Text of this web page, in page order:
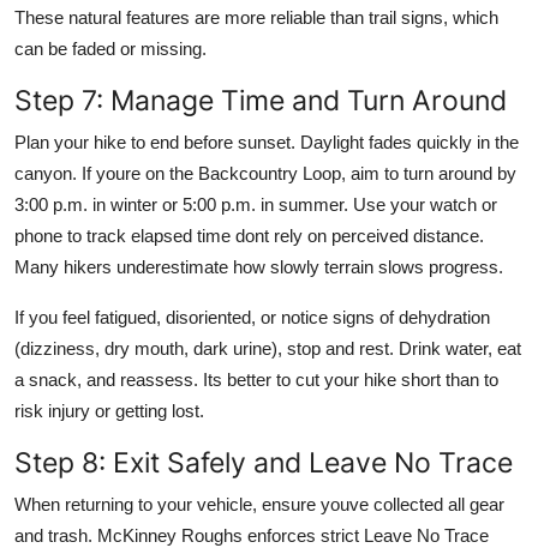
These natural features are more reliable than trail signs, which
can be faded or missing.
Step 7: Manage Time and Turn Around
Plan your hike to end before sunset. Daylight fades quickly in the
canyon. If youre on the Backcountry Loop, aim to turn around by
3:00 p.m. in winter or 5:00 p.m. in summer. Use your watch or
phone to track elapsed time dont rely on perceived distance.
Many hikers underestimate how slowly terrain slows progress.
If you feel fatigued, disoriented, or notice signs of dehydration
(dizziness, dry mouth, dark urine), stop and rest. Drink water, eat
a snack, and reassess. Its better to cut your hike short than to
risk injury or getting lost.
Step 8: Exit Safely and Leave No Trace
When returning to your vehicle, ensure youve collected all gear
and trash. McKinney Roughs enforces strict Leave No Trace